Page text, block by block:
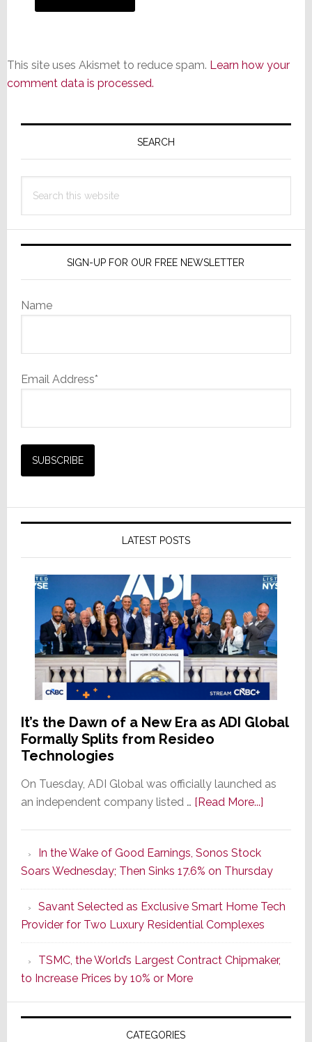
This site uses Akismet to reduce spam. Learn how your
comment data is processed.
Primary
SEARCH
this
SIGN-UP FOR OUR FREE NEWSLETTER
Name
Email Address*
LATEST POSTS
It’s the Dawn of a New Era as ADI Global
Formally Splits from Resideo
Technologies
On Tuesday, ADI Global was officially launched as
an independent company listed … [Read More...]about
of
a
New
Era
as
ADI
Formally
Splits
In the Wake of Good Earnings, Sonos Stock
Soars Wednesday; Then Sinks 17.6% on Thursday
Savant Selected as Exclusive Smart Home Tech
Provider for Two Luxury Residential Complexes
TSMC, the World’s Largest Contract Chipmaker,
to Increase Prices by 10% or More
CATEGORIES